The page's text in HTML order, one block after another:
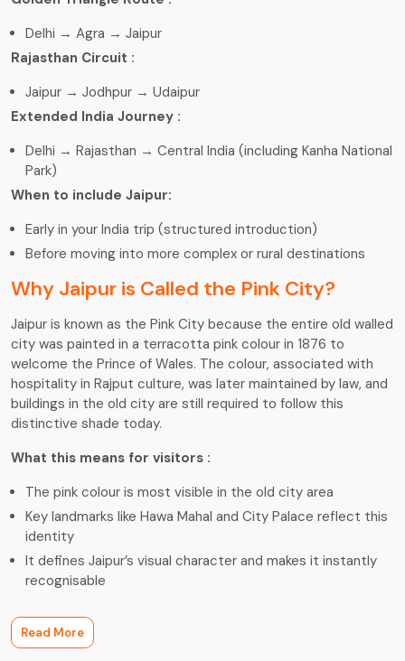
Delhi → Agra → Jaipur
Rajasthan Circuit :
Jaipur → Jodhpur → Udaipur
Extended India Journey :
Delhi → Rajasthan → Central India (including Kanha National
Park)
When to include Jaipur:
Early in your India trip (structured introduction)
Before moving into more complex or rural destinations
Why Jaipur is Called the Pink City?
Jaipur is known as the Pink City because the entire old walled
city was painted in a terracotta pink colour in 1876 to
welcome the Prince of Wales. The colour, associated with
hospitality in Rajput culture, was later maintained by law, and
buildings in the old city are still required to follow this
distinctive shade today.
What this means for visitors :
The pink colour is most visible in the old city area
Key landmarks like Hawa Mahal and City Palace reflect this
identity
It defines Jaipur’s visual character and makes it instantly
recognisable
Read More